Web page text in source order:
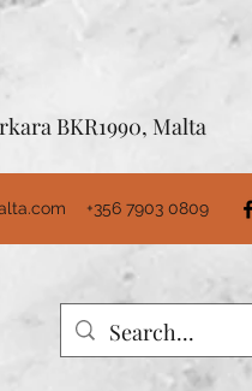
BKR1990, Malta
+356 7903 0809